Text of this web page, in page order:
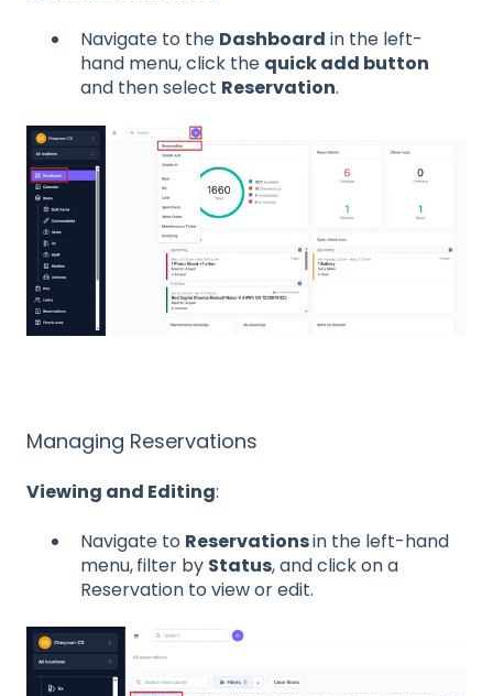
Navigate to the Dashboard in the left-
hand menu, click the quick add button
and then select Reservation.
Managing Reservations
Viewing and Editing:
Navigate to Reservationsin the left-hand
menu,filter by Status, and click on a
Reservation to view or edit.